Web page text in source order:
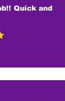
Quick and